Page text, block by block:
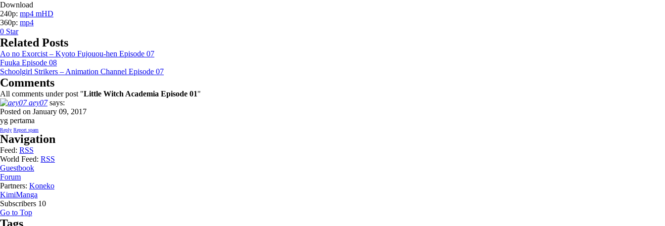
Download
240p: mp4 mHD
360p: mp4
0 Star
Related Posts
Ao no Exorcist – Kyoto Fujouou-hen Episode 07
Fuuka Episode 08
Schoolgirl Strikers – Animation Channel Episode 07
Comments
All comments under post "Little Witch Academia Episode 01"
aey07 says:
Posted on January 09, 2017
yg pertama
Reply Report spam
Navigation
Feed: RSS
World Feed: RSS
Guestbook
Forum
Partners: Koneko
KimiManga
Subscribers 10
Go to Top